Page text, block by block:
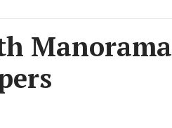
Manorama